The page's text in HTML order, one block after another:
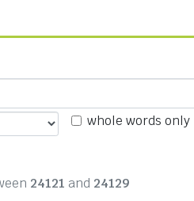
whole words only
24121 and 24129